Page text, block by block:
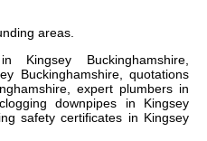
areas.
Kingsey Buckinghamshire,
Buckinghamshire, quotations
expert plumbers in
downpipes in Kingsey
safety certificates in Kingsey